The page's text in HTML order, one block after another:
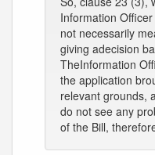
Information
not necessarily
giving adecision
TheInformation
the application
relevant grounds,
do not see any
of the Bill,